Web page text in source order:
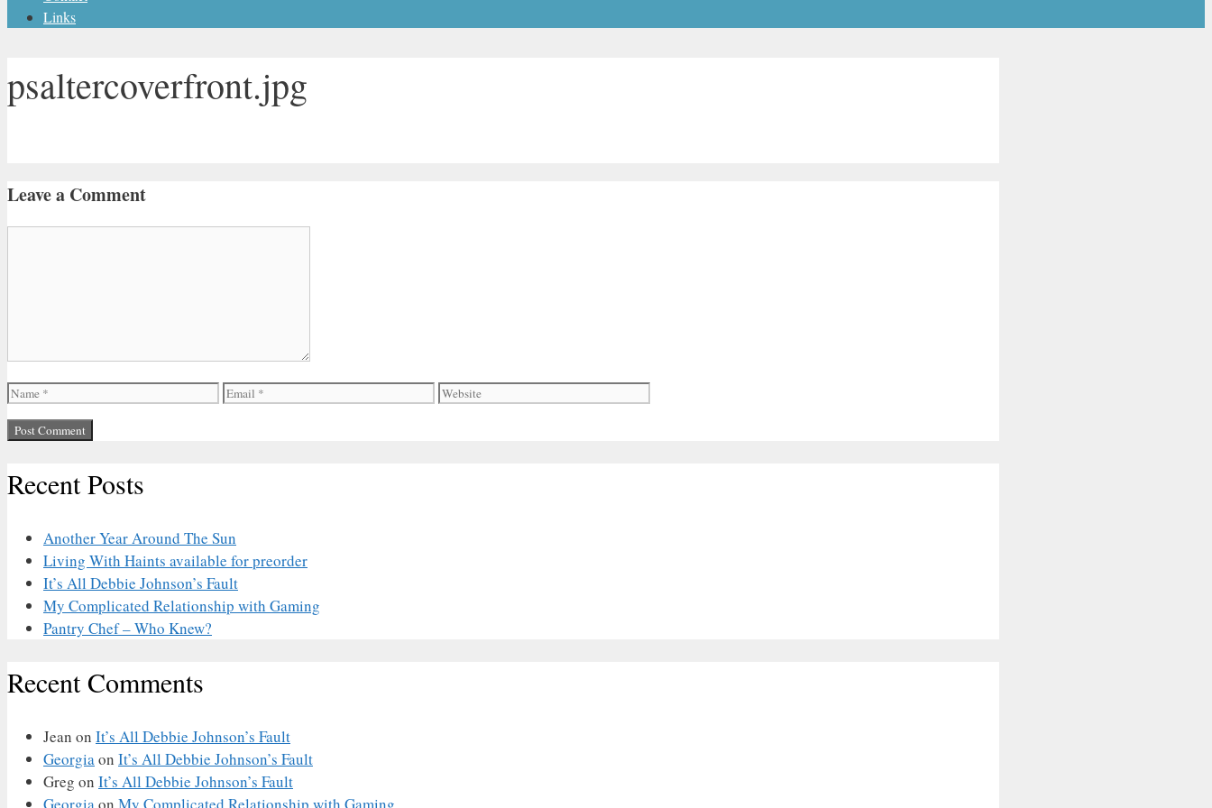
Links
psaltercoverfront.jpg
Leave a Comment
Name Email Website
Recent Posts
Another Year Around The Sun
Living With Haints available for preorder
It’s All Debbie Johnson’s Fault
My Complicated Relationship with Gaming
Pantry Chef – Who Knew?
Recent Comments
Jean on It’s All Debbie Johnson’s Fault
Georgiaon It’s All Debbie Johnson’s Fault
Greg on It’s All Debbie Johnson’s Fault